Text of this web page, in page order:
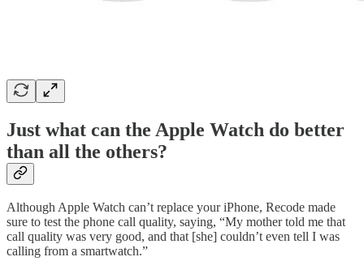
Just what can the Apple Watch do better
than all the others?
Although Apple Watch can’t replace your iPhone, Recode made
sure to test the phone call quality, saying, “My mother told me that
call quality was very good, and that [she] couldn’t even tell I was
calling from a smartwatch.”